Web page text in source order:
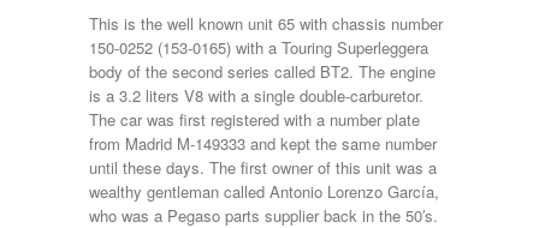
This is the well known unit 65 with chassis number
150-0252 (153-0165) with a Touring Superleggera
body of the second series called BT2. The engine
is a 3.2 liters V8 with a single double-carburetor.
The car was first registered with a number plate
from Madrid M-149333 and kept the same number
until these days. The first owner of this unit was a
wealthy gentleman called Antonio Lorenzo García,
who was a Pegaso parts supplier back in the 50′s.